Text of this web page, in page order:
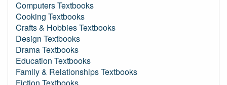
Computers Textbooks
Cooking Textbooks
Crafts & Hobbies Textbooks
Design Textbooks
Drama Textbooks
Education Textbooks
Family & Relationships Textbooks